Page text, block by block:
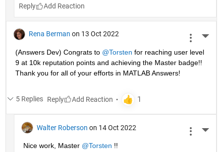
Reply
Rena Berman on 13 Oct 2022
(Answers Dev) Congrats to @Torsten for reaching user level
9 at 10k reputation points and achieving the Master badge!!
Thank you for all of your efforts in MATLAB Answers!
5 Replies Reply
Walter Roberson on 14 Oct 2022
Nice work, Master @Torsten !!